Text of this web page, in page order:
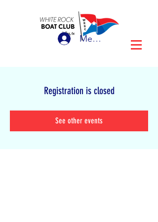
Member Login
Registration is closed
See other events